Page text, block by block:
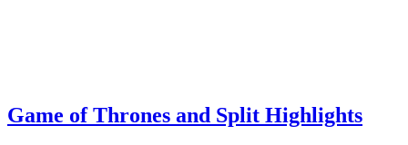
Game of Thrones and Split Highlights